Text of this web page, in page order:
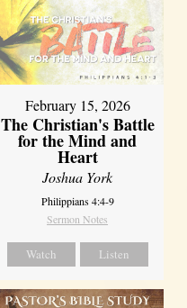
February 15, 2026
The Christian's Battle
for the Mind and
Heart
Joshua York
Philippians 4:4-9
Sermon Notes
Watch Listen